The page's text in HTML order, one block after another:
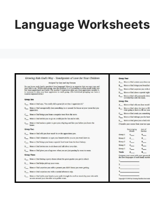
contentLanguage Worksheets